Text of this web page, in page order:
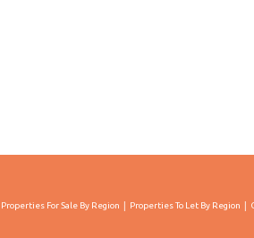
Properties For Sale By Region Properties To Let By Region